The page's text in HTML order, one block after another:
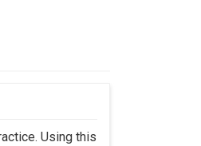
Using this